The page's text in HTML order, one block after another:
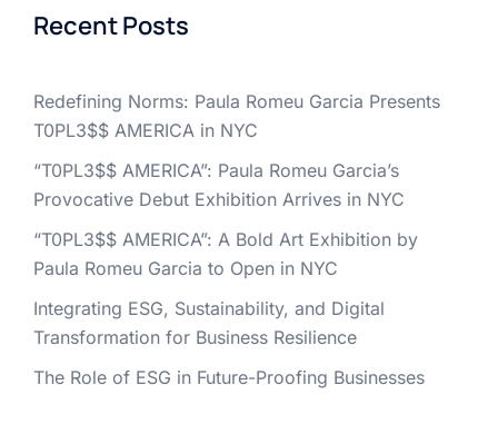
Recent Posts
Redefining Norms: Paula Romeu Garcia Presents
T0PL3$$ AMERICA in NYC
“T0PL3$$ AMERICA”: Paula Romeu Garcia’s
Provocative Debut Exhibition Arrives in NYC
“T0PL3$$ AMERICA”: A Bold Art Exhibition by
Paula Romeu Garcia to Open in NYC
Integrating ESG, Sustainability, and Digital
Transformation for Business Resilience
The Role of ESG in Future-Proofing Businesses